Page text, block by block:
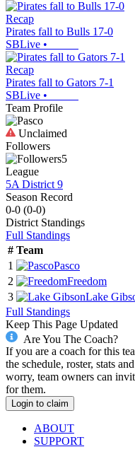
Recap
Pirates fall to Bulls 17-0
SBLive •
Recap
Pirates fall to Gators 7-1
SBLive •
Team Profile
Unclaimed
Followers
5
League
5A District 9
Season Record
0-0 (0-0)
District Standings
Full Standings
# Team
1
Pasco
2
Freedom
3
Lake
Full Standings
Keep This Page Updated
Are You The Coach?
If you are a coach for this
the schedule, roster, stats
worry, team owners can
for them.
Login to claim
ABOUT
SUPPORT